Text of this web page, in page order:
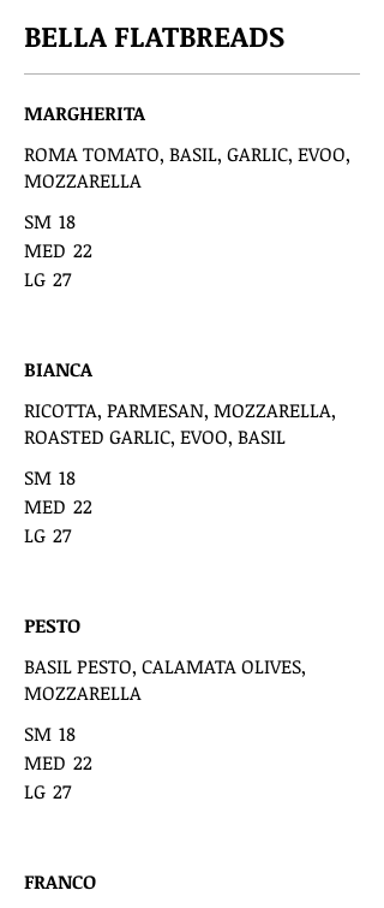
BELLA FLATBREADS
MARGHERITA
ROMA TOMATO, BASIL, GARLIC, EVOO,
MOZZARELLA
SM 18
MED 22
LG 27
BIANCA
RICOTTA, PARMESAN, MOZZARELLA,
ROASTED GARLIC, EVOO, BASIL
SM 18
MED 22
LG 27
PESTO
BASIL PESTO, CALAMATA OLIVES,
MOZZARELLA
SM 18
MED 22
LG 27
FRANCO